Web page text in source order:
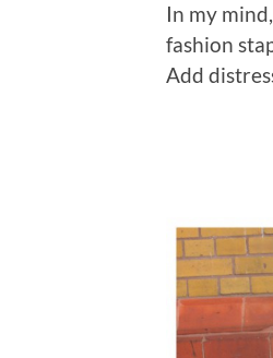
In my
fashion
Add